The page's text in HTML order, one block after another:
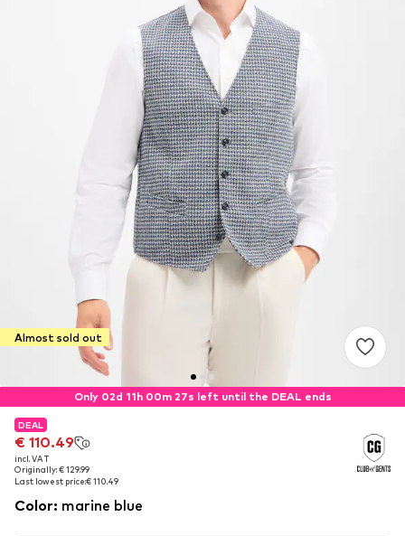
Almost sold out
Only 02d 11h 00m 27s left until the DEAL ends
DEAL
€ 110.49
incl. VAT
Originally: € 129.99
Last lowest price:€ 110.49
DEAL
€ 110.49
incl. VAT
Originally: € 129.99
Last lowest price:€ 110.49
Color: marine blue